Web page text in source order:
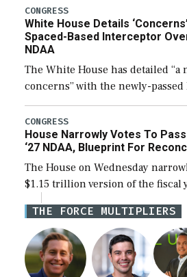
their availability for operational
CONGRESS
White House Details
Spaced-Based Interceptor
NDAA
The White House has detailed “a
concerns” with the newly-passed
the next defense policy bill, to
legislation’s limits on procuring
CONGRESS
House Narrowly Votes To
‘27 NDAA, Blueprint For
The House on Wednesday
$1.15 trillion version of the fiscal
Defense Authorization Act
for a third reconciliation bill […]
THE FORCE MULTIPLIERS